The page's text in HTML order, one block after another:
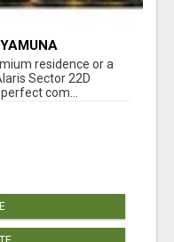
residence or a
Sector 22D
com...